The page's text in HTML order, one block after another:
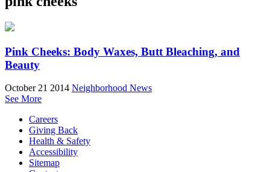
Pink Cheeks: Body Waxes, Butt Bleaching, and
Beauty
October 21 2014 Neighborhood News
See More
Careers
Giving Back
Health & Safety
Accessibility
Sitemap